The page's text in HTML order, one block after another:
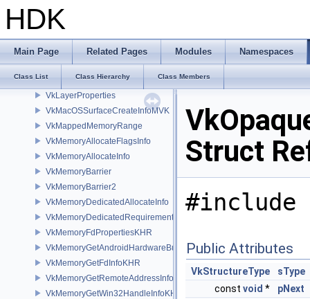
HDK
Main Page Related Pages Modules Namespaces
Class List Class Hierarchy Class Members
VkLayerDeviceCreateInfo
VkLayerDeviceLink_
VkLayerInstanceCreateInfo
VkLayerInstanceLink_
VkLayerProperties
VkMacOSSurfaceCreateInfoMVK
VkMappedMemoryRange
VkMemoryAllocateFlagsInfo
VkMemoryAllocateInfo
VkMemoryBarrier
VkMemoryBarrier2
VkMemoryDedicatedAllocateInfo
VkMemoryDedicatedRequirements
VkMemoryFdPropertiesKHR
VkMemoryGetAndroidHardwareBufferInfoANDROID
VkMemoryGetFdInfoKHR
VkMemoryGetRemoteAddressInfoNV
VkMemoryGetWin32HandleInfoKHR
Struct
#include
Public Attributes
VkStructureType
sType
const void *
pNext